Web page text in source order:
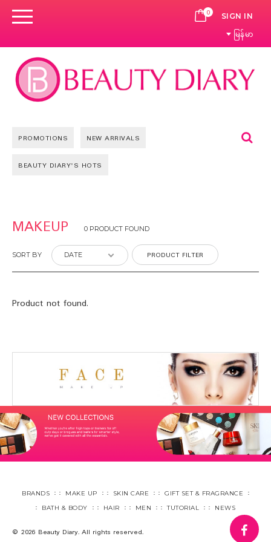
0 CART
SIGN IN
မြန်မာ
PROMOTIONS NEW ARRIVALS
BEAUTY DIARY'S HOTS
MAKEUP 0 PRODUCT FOUND
SORT BY PRODUCT FILTER
Product not found.
BRANDS MAKE UP SKIN CARE
GIFT SET & FRAGRANCE
BATH & BODY
HAIR MEN TUTORIAL NEWS
© 2026 Beauty Diary. All rights reserved.